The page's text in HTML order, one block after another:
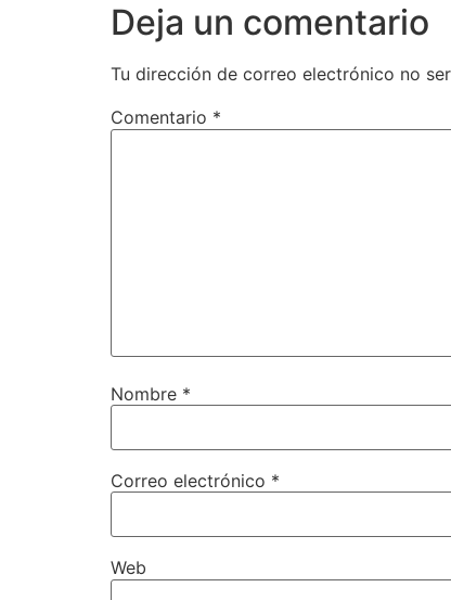
Deja un comentario
Tu dirección de correo electrónico no
Comentario *
Nombre *
Correo electrónico *
Web